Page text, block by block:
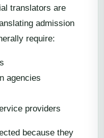
translators are
admission
require:
agencies
providers
because they